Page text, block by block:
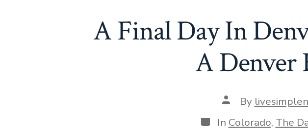
A Final Day In
A Denver
Post
author
By
Categories
In Colorado, The